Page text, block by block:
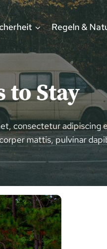
Regeln &
to Stay
consectetur adipiscing
mattis, pulvinar